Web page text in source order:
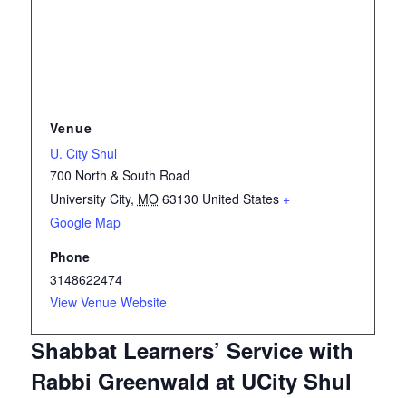
Venue
U. City Shul
700 North & South Road
University City, MO 63130 United States +
Google Map
Phone
3148622474
View Venue Website
Shabbat Learners’ Service with
Rabbi Greenwald at UCity Shul